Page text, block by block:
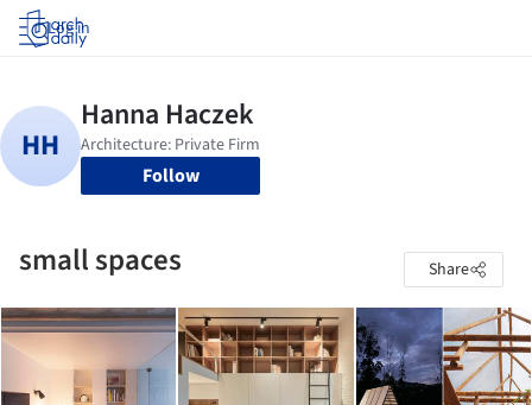
Log in
Follow
small spaces Share